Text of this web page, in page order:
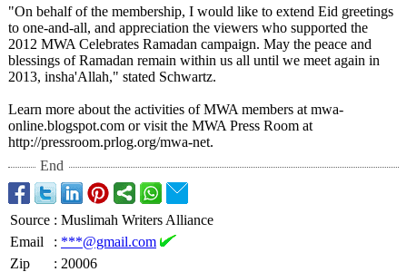
"On behalf of the membership, I would like to extend Eid greetings
to one-and-all, and appreciation the viewers who supported the
2012 MWA Celebrates Ramadan campaign. May the peace and
blessings of Ramadan remain within us all until we meet again in
2013, insha'Allah," stated Schwartz.
Learn more about the activities of MWA members at mwa-
online.blogspot.com or visit the MWA Press Room at
http://pressroom.prlog.org/mwa-net.
End
Source : Muslimah Writers Alliance
Email
: ***@gmail.com
Zip
: 20006